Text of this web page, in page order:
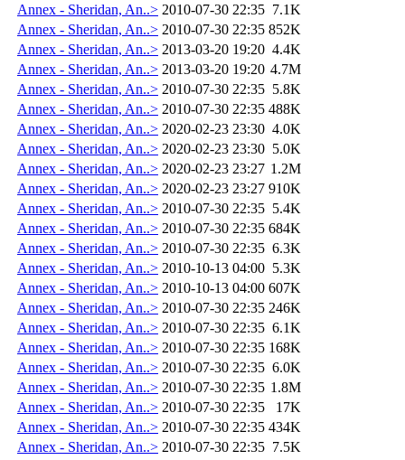
Annex - Sheridan, An..> 2010-07-30 22:35 7.1K
Annex - Sheridan, An..> 2010-07-30 22:35 852K
Annex - Sheridan, An..> 2013-03-20 19:20 4.4K
Annex - Sheridan, An..> 2013-03-20 19:20 4.7M
Annex - Sheridan, An..> 2010-07-30 22:35 5.8K
Annex - Sheridan, An..> 2010-07-30 22:35 488K
Annex - Sheridan, An..> 2020-02-23 23:30 4.0K
Annex - Sheridan, An..> 2020-02-23 23:30 5.0K
Annex - Sheridan, An..> 2020-02-23 23:27 1.2M
Annex - Sheridan, An..> 2020-02-23 23:27 910K
Annex - Sheridan, An..> 2010-07-30 22:35 5.4K
Annex - Sheridan, An..> 2010-07-30 22:35 684K
Annex - Sheridan, An..> 2010-07-30 22:35 6.3K
Annex - Sheridan, An..> 2010-10-13 04:00 5.3K
Annex - Sheridan, An..> 2010-10-13 04:00 607K
Annex - Sheridan, An..> 2010-07-30 22:35 246K
Annex - Sheridan, An..> 2010-07-30 22:35 6.1K
Annex - Sheridan, An..> 2010-07-30 22:35 168K
Annex - Sheridan, An..> 2010-07-30 22:35 6.0K
Annex - Sheridan, An..> 2010-07-30 22:35 1.8M
Annex - Sheridan, An..> 2010-07-30 22:35
17K
Annex - Sheridan, An..> 2010-07-30 22:35 434K
Annex - Sheridan, An..> 2010-07-30 22:35 7.5K